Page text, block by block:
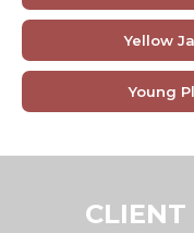
Yellow
Young